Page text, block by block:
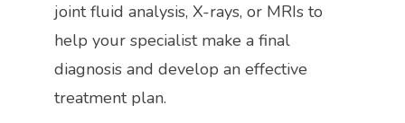
joint fluid analysis, X-rays, or MRIs to
help your specialist make a final
diagnosis and develop an effective
treatment plan.